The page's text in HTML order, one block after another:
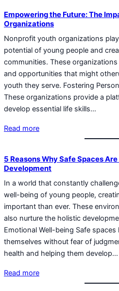
Empowering the Future: The
Organizations
Nonprofit youth organizations
potential of young people and
communities. These
and opportunities that might
youth they serve. Fostering
These organizations provide a
develop essential life skills…
Read more
5 Reasons Why Safe Spaces
Development
In a world that constantly
well-being of young people,
important than ever. These
also nurture the holistic
Emotional Well-being Safe
themselves without fear of
health and helping them develop…
Read more